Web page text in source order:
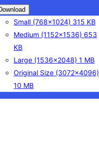
Small (768×1024) 315 KB
Medium (1152×1536) 653
KB
Large (1536×2048) 1 MB
Original Size (3072×4096)
10 MB